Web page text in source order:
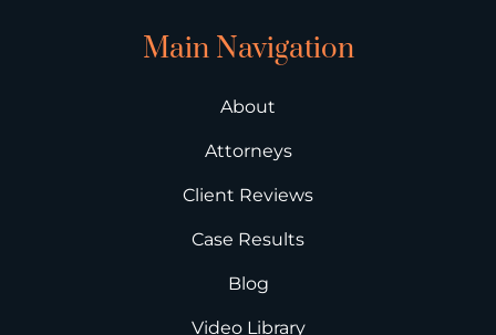
Main Navigation
About
Attorneys
Client Reviews
Case Results
Blog
Video Library